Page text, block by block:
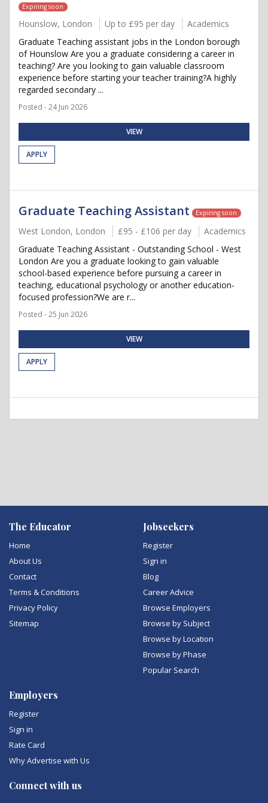
Expiring soon
Hounslow, London Up to £95 per day
Academics
Graduate Teaching assistant jobs in the London borough
of Hounslow Are you a graduate considering a career in
teaching? Are you looking to gain valuable classroom
experience before starting your teacher training?A highly
regarded secondary ...
Posted - 24 Jun 2026
VIEW
APPLY
Graduate Teaching Assistant Expiring soon
West London, London £95 - £106 per day
Academics
Graduate Teaching Assistant - Outstanding School - West
London Are you a graduate looking to gain valuable
school-based experience before pursuing a career in
teaching, educational psychology or another education-
focused profession?We are r...
Posted - 25 Jun 2026
VIEW
APPLY
The Educator
Home
About Us
Contact
Terms & Conditions
Privacy Policy
Sitemap
Jobseekers
Register
Sign in
Blog
Career Advice
Browse Employers
Browse by Subject
Browse by Location
Browse by Phase
Popular Search
Employers
Register
Sign in
Rate Card
Why Advertise with Us
Connect with us